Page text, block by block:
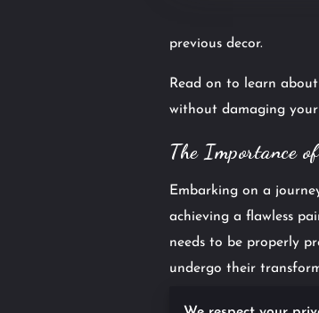
previous decor.
Read on to learn
without damaging your
The Importance
Embarking on a
achieving a flawless
needs to be properly
undergo their
The importance of